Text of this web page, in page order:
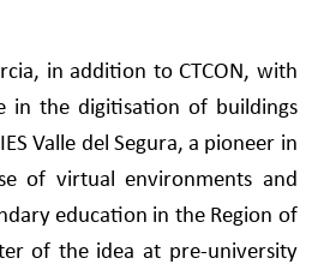
in addition to CTCON, with
in the digitisation of buildings
Valle del Segura, a pioneer in
of virtual environments and
education in the Region of
of the idea at pre-university